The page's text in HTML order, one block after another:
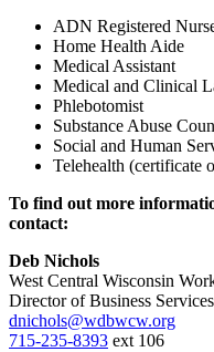
ADN Registered
Home Health Aide
Medical Assistant
Medical and Clinical
Phlebotomist
Substance Abuse
Social and Human
Telehealth (certificate
To find out more
contact:
Deb Nichols
West Central Wisconsin
Director of Business Services
dnichols@wdbwcw.org
715-235-8393 ext 106